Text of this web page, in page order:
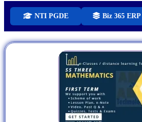
NTI PGDE Biz 365 ERP